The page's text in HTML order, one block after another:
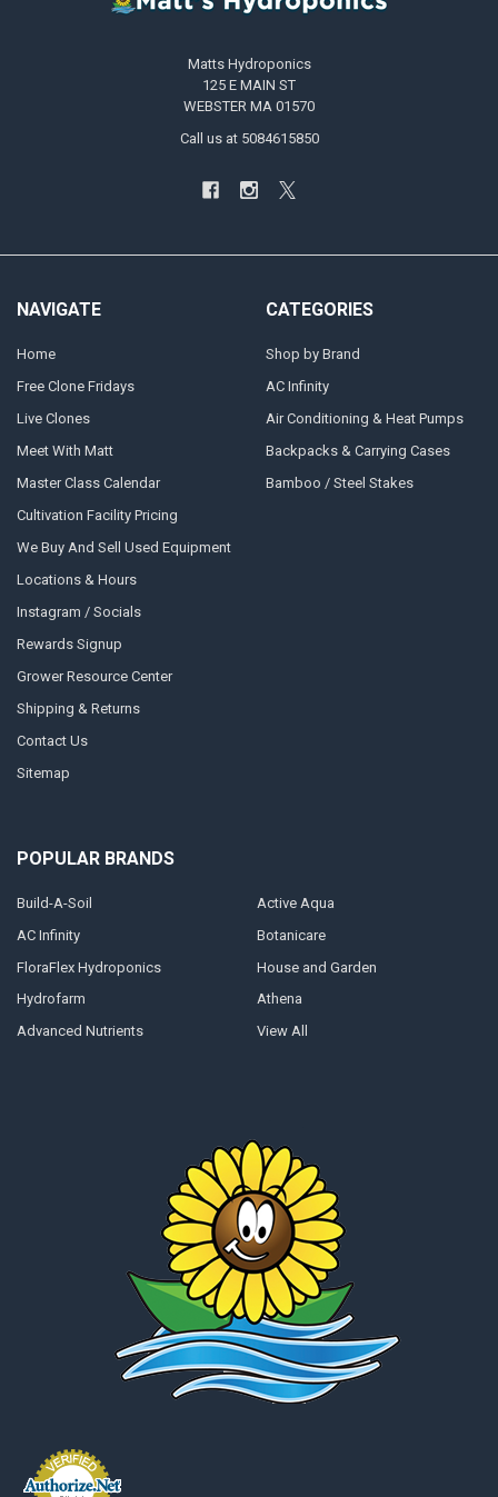
Matts Hydroponics
125 E MAIN ST
WEBSTER MA 01570
Call us at 5084615850
NAVIGATE
Home
Free Clone Fridays
Live Clones
Meet With Matt
Master Class Calendar
Cultivation Facility Pricing
We Buy And Sell Used Equipment
Locations & Hours
Instagram / Socials
Rewards Signup
Grower Resource Center
Shipping & Returns
Contact Us
Sitemap
CATEGORIES
Shop by Brand
AC Infinity
Air Conditioning & Heat Pumps
Backpacks & Carrying Cases
Bamboo / Steel Stakes
POPULAR BRANDS
Build-A-Soil
AC Infinity
FloraFlex Hydroponics
Hydrofarm
Advanced Nutrients
Active Aqua
Botanicare
House and Garden
Athena
View All